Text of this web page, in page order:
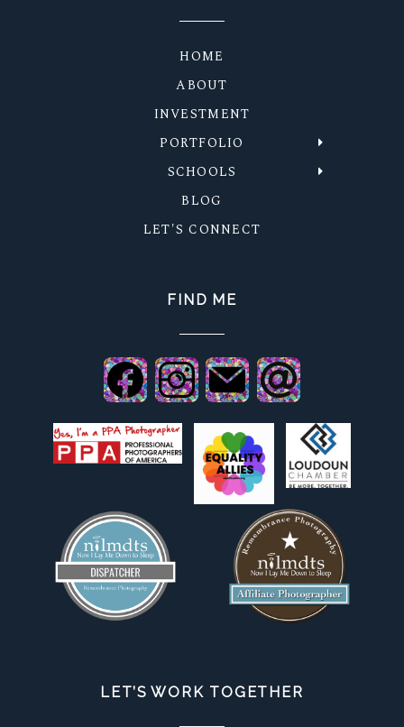
HOME
ABOUT
INVESTMENT
PORTFOLIO
SCHOOLS
BLOG
LET'S CONNECT
FIND ME
LET’S WORK TOGETHER